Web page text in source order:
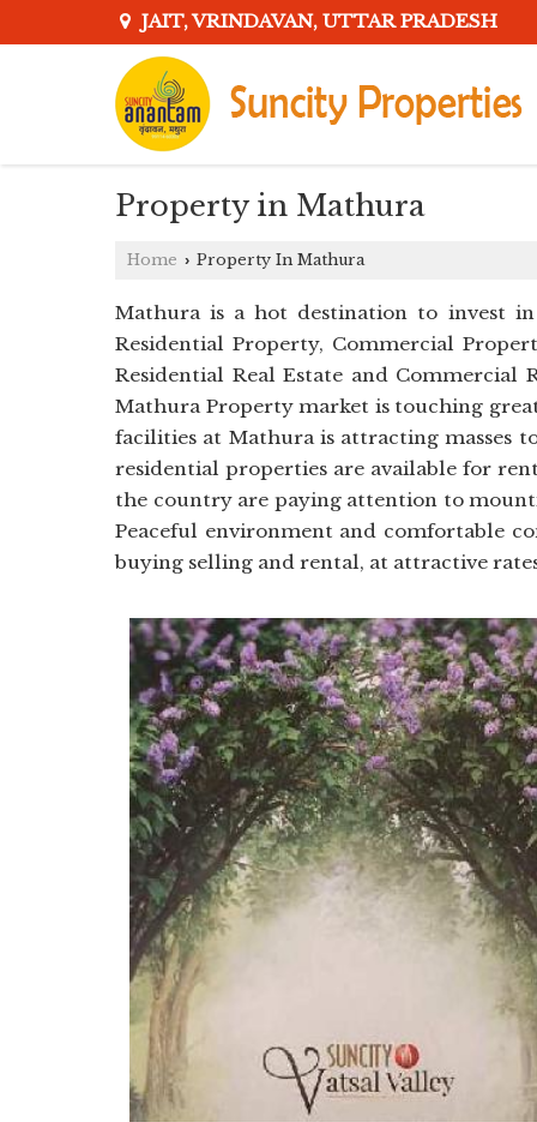
JAIT, VRINDAVAN, UTTAR PRADESH
Property in Mathura
Home › Property In Mathura
Mathura is a hot destination to invest
Residential Property, Commercial
Residential Real Estate and Commercial
Mathura Property market is touching
facilities at Mathura is attracting masses
residential properties are available for
the country are paying attention to
Peaceful environment and comfortable
buying selling and rental, at attractive